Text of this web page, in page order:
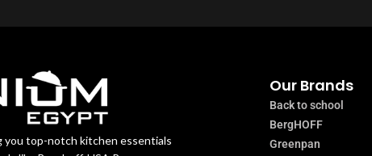
you top-notch kitchen essentials
Our Brands
Back to school
BergHOFF
Greenpan